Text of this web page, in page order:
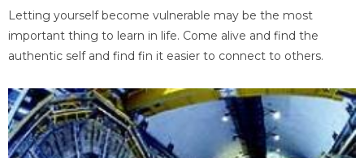
Letting yourself become vulnerable may be the most
important thing to learn in life. Come alive and find the
authentic self and find fin it easier to connect to others.